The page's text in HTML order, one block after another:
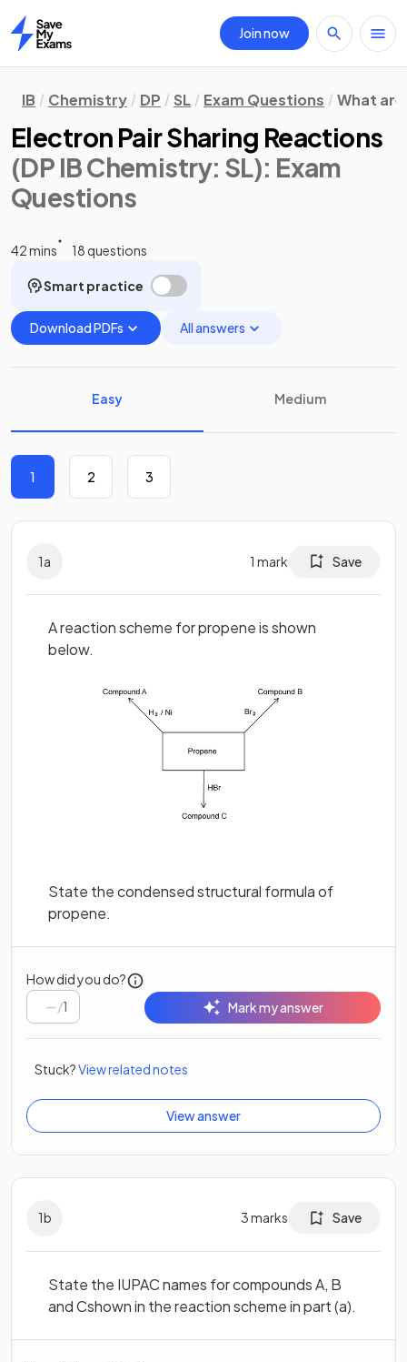
Home
Join now
IB Chemistry DP SL Exam Questions What
Electron Pair Sharing Reactions
(DP IB Chemistry: SL): Exam
Questions
42 mins 18 questions
Smart practice
Download PDFs All answers
Easy Medium
1 2 3
1a 1 mark Save
A reaction scheme for propene is shown
below.
State the condensed structural formula of
propene.
How did you do?
/1 Mark my answer
Stuck?View related notes
View answer
1b 3marks Save
State the IUPAC names for compounds A, B
and Cshown in the reaction scheme in part (a).